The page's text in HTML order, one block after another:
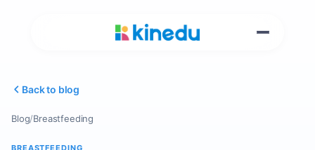
Back to blog
Blog/Breastfeeding
BREASTFEEDING